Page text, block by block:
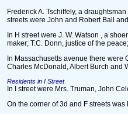
Frederick A. Tschiffely, a
streets were John and Robert Ball
In H street were J. W. Watson , a
maker; T.C. Donn, justice of the
In Massachusetts avenue there were
Charles McDonald, Albert Burch and
Residents in I Street
In I street were Mrs. Truman, John
On the corner of 3d and F streets